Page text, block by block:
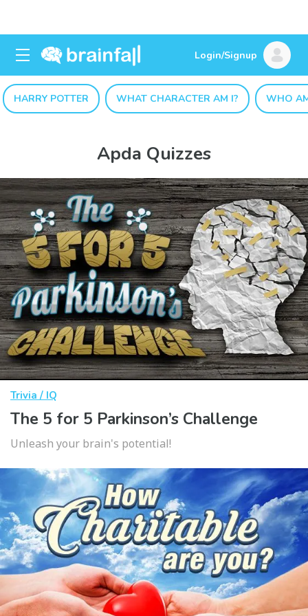
Login/Signup
HARRY POTTER WHAT CHARACTER AM I? WHO
Apda Quizzes
Trivia / IQ
The 5 for 5 Parkinson’s Challenge
Unleash your brain's potential!